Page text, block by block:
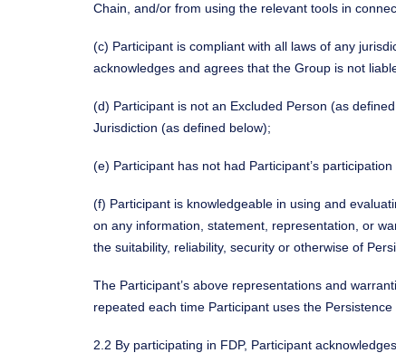
Chain, and/or from using the relevant tools in
(c) Participant is compliant with all laws of any
acknowledges and agrees that the Group is not
(d) Participant is not an Excluded Person (as
Jurisdiction (as defined below);
(e) Participant has not had Participant’s
(f) Participant is knowledgeable in using and
on any information, statement, representation, or
the suitability, reliability, security or otherwise of
The Participant’s above representations and
repeated each time Participant uses the
2.2 By participating in FDP, Participant